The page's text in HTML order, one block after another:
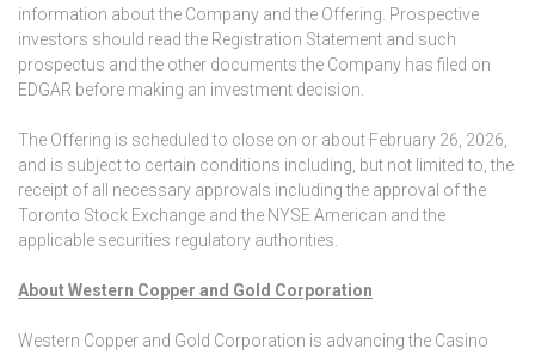
information about the Company and the Offering. Prospective
investors should read the Registration Statement and such
prospectus and the other documents the Company has filed on
EDGAR before making an investment decision.
The Offering is scheduled to close on or about February 26, 2026,
and is subject to certain conditions including, but not limited to, the
receipt of all necessary approvals including the approval of the
Toronto Stock Exchange and the NYSE American and the
applicable securities regulatory authorities.
About Western Copper and Gold Corporation
Western Copper and Gold Corporation is advancing the Casino